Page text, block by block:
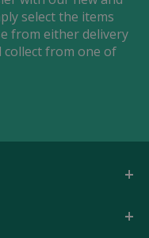
select the items
from either delivery
from one of